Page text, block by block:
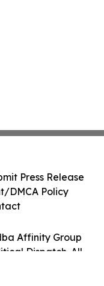
Affinity Group
Dispatch. All
Press Release
DMCA Policy